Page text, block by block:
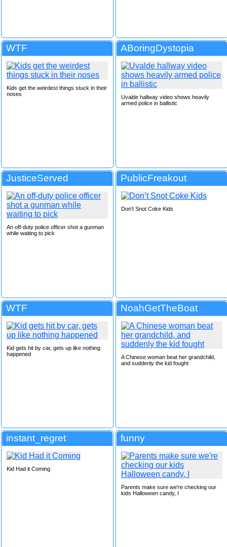
WTF
Kids get the weirdest things stuck in their
noses
ABoringDystopia
Uvalde hallway video shows heavily
armed police in ballistic
JusticeServed
An off-duty police officer shot a gunman
while waiting to pick
PublicFreakout
Don’t Snot Coke Kids
WTF
Kid gets hit by car, gets up like nothing
happened
NoahGetTheBoat
A Chinese woman beat her grandchild,
and suddenly the kid fought
instant_regret
Kid Had it Coming
funny
Parents make sure we're checking our
kids Halloween candy, I